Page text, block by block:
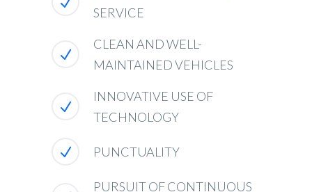
SERVICE
CLEAN AND WELL-
MAINTAINED VEHICLES
INNOVATIVE USE OF
TECHNOLOGY
PUNCTUALITY
PURSUIT OF CONTINUOUS